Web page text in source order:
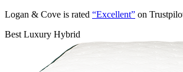
Logan & Cove is rated “Excellent” on
Best Luxury Hybrid